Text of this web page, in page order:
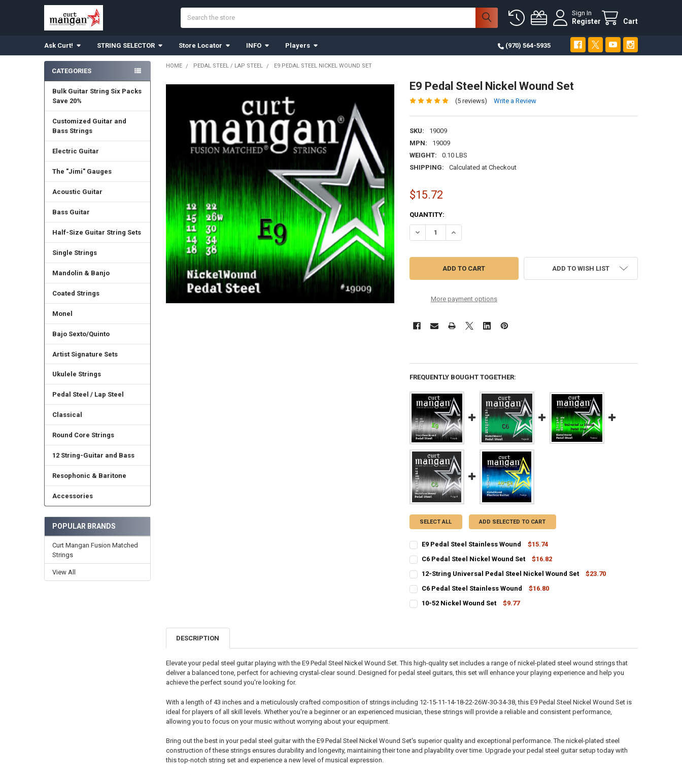
Sign In
Register Cart
Ask Curt! STRING SELECTOR Store Locator INFO Players (970) 564-5935
Sidebar
CATEGORIES
Bulk Guitar String Six Packs
Save 20%
Customized Guitar and
Bass Strings
Electric Guitar
The "Jimi" Gauges
Acoustic Guitar
Bass Guitar
Half-Size Guitar String Sets
Single Strings
Mandolin & Banjo
Coated Strings
Monel
Bajo Sexto/Quinto
Artist Signature Sets
Ukulele Strings
Pedal Steel / Lap Steel
Classical
Round Core Strings
12 String-Guitar and Bass
Resophonic & Baritone
Accessories
POPULAR BRANDS
Curt Mangan Fusion Matched
Strings
View All
HOME PEDAL STEEL / LAP STEEL E9 PEDAL STEEL NICKEL WOUND SET
E9 Pedal Steel Nickel Wound Set
(5 reviews) Write a Review
SKU:
19009
MPN:
19009
WEIGHT:
0.10 LBS
SHIPPING:
Calculated at Checkout
$15.72
CURRENT
STOCK:
QUANTITY:
DECREASE QUANTITY OF E9 PEDAL STEEL NICKEL WOUND SET
INCREASE QUANTITY OF E9 PEDAL STEEL NICKEL WOUND SET
More payment options
ADD TO WISH LIST
FREQUENTLY BOUGHT TOGETHER:
SELECT ALL ADD SELECTED TO CART
E9 Pedal Steel Stainless Wound
$15.74
STOCK:
C6 Pedal Steel Nickel Wound Set
$16.82
STOCK:
12-String Universal Pedal Steel Nickel Wound Set
$23.70
STOCK:
C6 Pedal Steel Stainless Wound
$16.80
STOCK:
10-52 Nickel Wound Set
$9.77
DESCRIPTION
Elevate your pedal steel guitar playing with the E9 Pedal Steel Nickel Wound Set. This high-quality set includes a range of nickel-plated steel wound strings that
deliver a balanced tone, perfect for achieving crystal-clear sound. Designed for pedal steel guitars, this set will enhance your playing experience and help you
achieve the perfect sound you're looking for.
With a length of 43 inches and a meticulously crafted composition of strings including 12-15-11-14-18-22-26W-30-34-38, this E9 Pedal Steel Nickel Wound Set is
ideal for players of all skill levels. Whether you're a beginner or an experienced musician, these strings will provide a reliable and consistent performance,
allowing you to focus on your music without worrying about your equipment.
Bring out the best in your pedal steel guitar with the E9 Pedal Steel Nickel Wound Set's superior quality and exceptional performance. The nickel-plated steel
construction of these strings ensures durability and longevity, maintaining their tone and playability over time. Upgrade your pedal steel guitar setup today with
this top-notch string set and experience a new level of musical expression.